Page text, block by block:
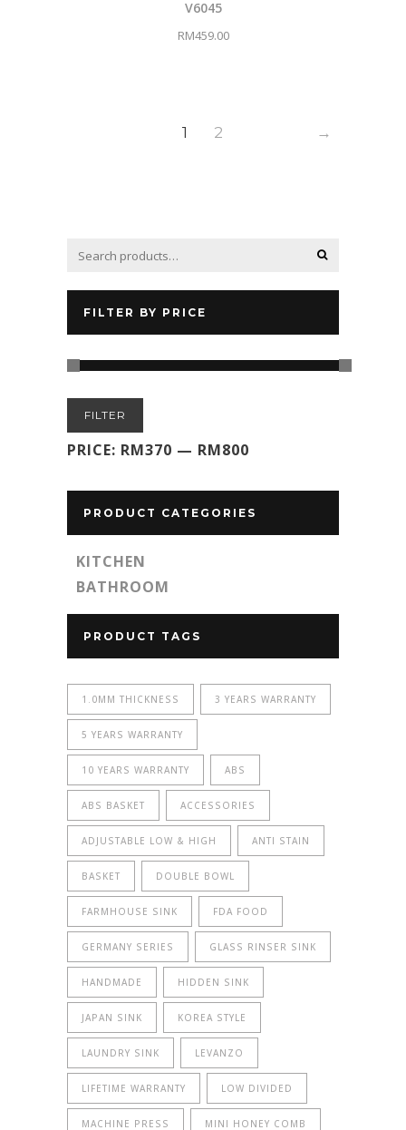
V6045
RM459.00
1 2 →
FILTER BY PRICE
Min
price
Max
price
FILTER
PRICE: RM370 — RM800
PRODUCT CATEGORIES
KITCHEN
BATHROOM
PRODUCT TAGS
1.0MM THICKNESS 3 YEARS WARRANTY
5 YEARS WARRANTY
10 YEARS WARRANTY ABS
ABS BASKET ACCESSORIES
ADJUSTABLE LOW & HIGH ANTI STAIN
BASKET DOUBLE BOWL
FARMHOUSE SINK FDA FOOD
GERMANY SERIES GLASS RINSER SINK
HANDMADE HIDDEN SINK
JAPAN SINK KOREA STYLE
LAUNDRY SINK LEVANZO
LIFETIME WARRANTY LOW DIVIDED
MACHINE PRESS MINI HONEY COMB